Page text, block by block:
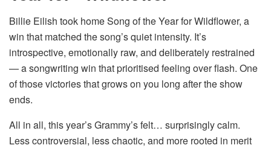
Billie Eilish took home Song of the Year for Wildflower, a
win that matched the song’s quiet intensity. It’s
introspective, emotionally raw, and deliberately restrained
— a songwriting win that prioritised feeling over flash. One
of those victories that grows on you long after the show
ends.
All in all, this year’s Grammy’s felt… surprisingly calm.
Less controversial, less chaotic, and more rooted in merit